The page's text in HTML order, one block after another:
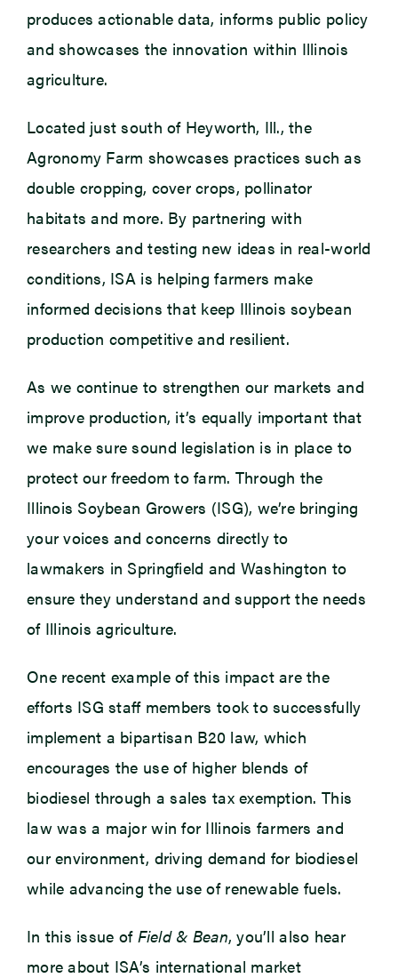
produces actionable data, informs public policy
and showcases the innovation within Illinois
agriculture.
Located just south of Heyworth, Ill., the
Agronomy Farm showcases practices such as
double cropping, cover crops, pollinator
habitats and more. By partnering with
researchers and testing new ideas in real-world
conditions, ISA is helping farmers make
informed decisions that keep Illinois soybean
production competitive and resilient.
As we continue to strengthen our markets and
improve production, it’s equally important that
we make sure sound legislation is in place to
protect our freedom to farm. Through the
Illinois Soybean Growers (ISG), we’re bringing
your voices and concerns directly to
lawmakers in Springfield and Washington to
ensure they understand and support the needs
of Illinois agriculture.
One recent example of this impact are the
efforts ISG staff members took to successfully
implement a bipartisan B20 law, which
encourages the use of higher blends of
biodiesel through a sales tax exemption. This
law was a major win for Illinois farmers and
our environment, driving demand for biodiesel
while advancing the use of renewable fuels.
In this issue of Field & Bean, you’ll also hear
more about ISA’s international market